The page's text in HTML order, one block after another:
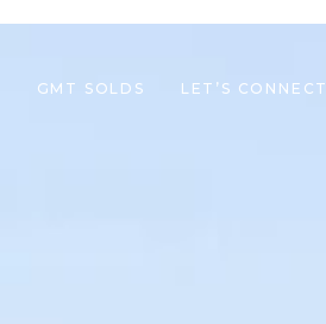
GMT SOLDS LET’S CONNECT